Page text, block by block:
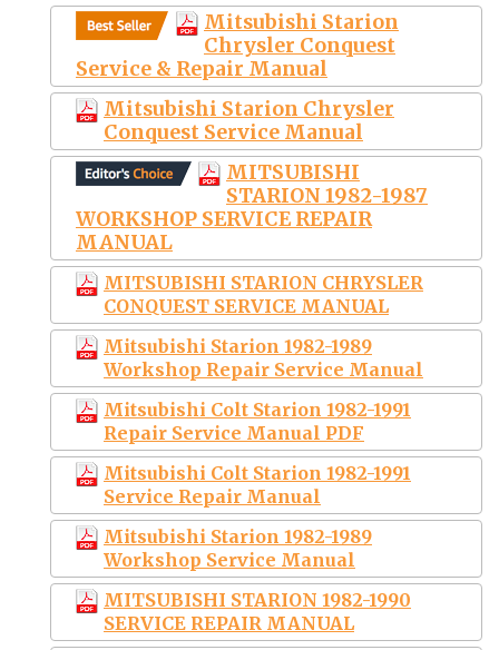
Mitsubishi Starion
Chrysler Conquest
Service & Repair Manual
Mitsubishi Starion Chrysler
Conquest Service Manual
MITSUBISHI
STARION 1982-1987
WORKSHOP SERVICE REPAIR
MANUAL
MITSUBISHI STARION CHRYSLER
CONQUEST SERVICE MANUAL
Mitsubishi Starion 1982-1989
Workshop Repair Service Manual
Mitsubishi Colt Starion 1982-1991
Repair Service Manual PDF
Mitsubishi Colt Starion 1982-1991
Service Repair Manual
Mitsubishi Starion 1982-1989
Workshop Service Manual
MITSUBISHI STARION 1982-1990
SERVICE REPAIR MANUAL